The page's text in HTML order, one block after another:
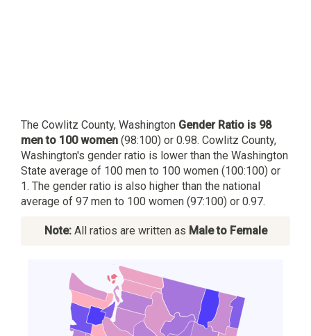
The Cowlitz County, Washington Gender Ratio is 98
men to 100 women (98:100) or 0.98. Cowlitz County,
Washington's gender ratio is lower than the Washington
State average of 100 men to 100 women (100:100) or
1. The gender ratio is also higher than the national
average of 97 men to 100 women (97:100) or 0.97.
Note:All ratios are written as Male to Female